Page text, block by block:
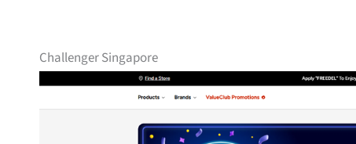
Challenger Singapore